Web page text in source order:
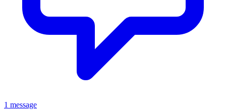
1 message